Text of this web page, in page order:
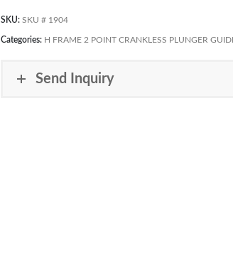
SKU:SKU # 1904
Categories: H FRAME 2 POINT CRANKLESS PLUNGER
Send Inquiry